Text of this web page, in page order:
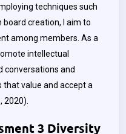
techniques such
creation, I aim to
among members. As a
intellectual
conversations and
value and accept a
2020).
3 Diversity